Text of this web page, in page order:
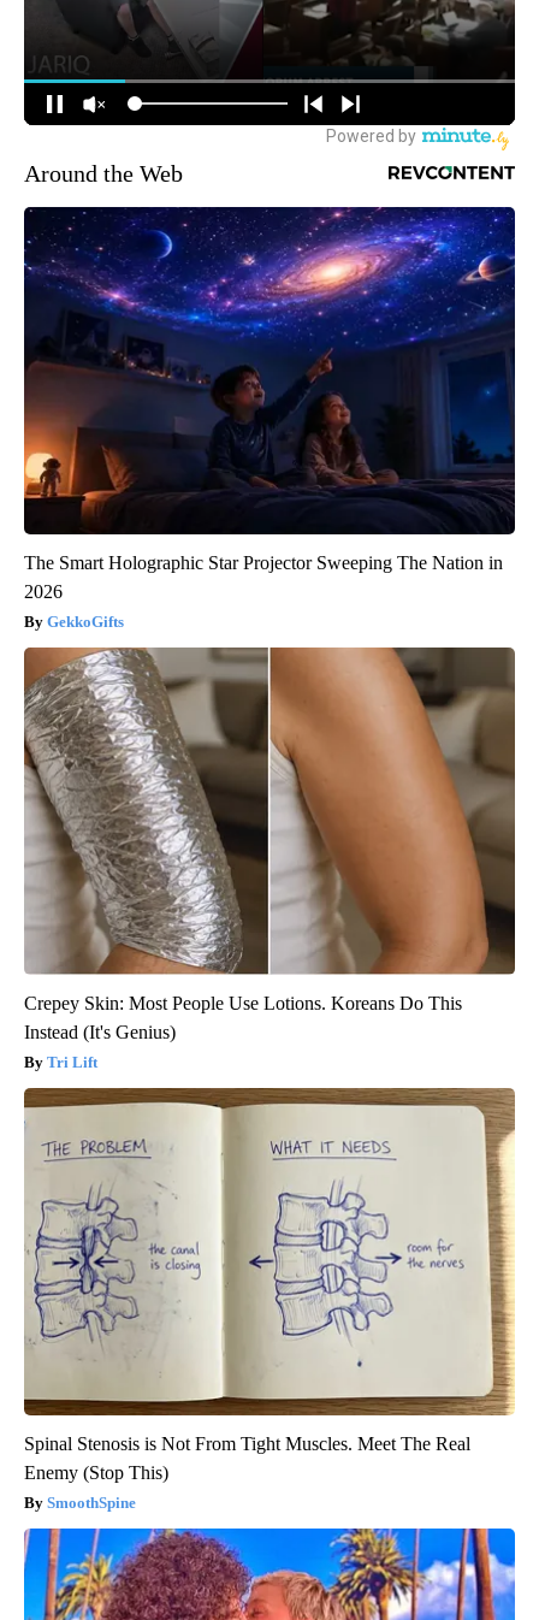
Around the Web
The Smart Holographic Star Projector Sweeping The Nation in
2026
GekkoGifts
Crepey Skin: Most People Use Lotions. Koreans Do This
Instead (It's Genius)
Tri Lift
Spinal Stenosis is Not From Tight Muscles. Meet The Real
Enemy (Stop This)
SmoothSpine